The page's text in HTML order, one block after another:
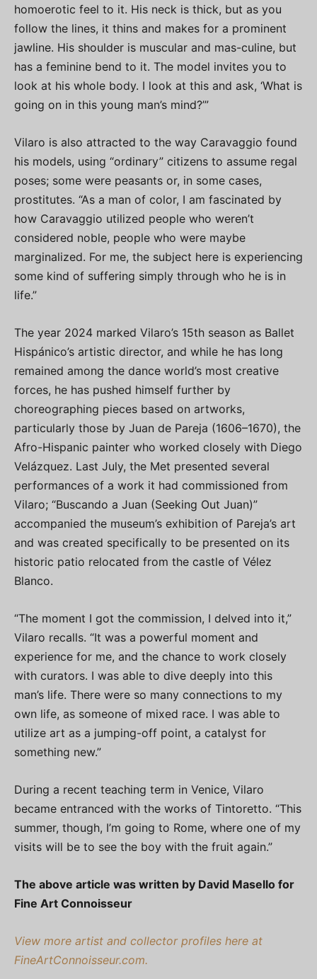
homoerotic feel to it. His neck is thick, but as you
follow the lines, it thins and makes for a prominent
jawline. His shoulder is muscular and mas-culine, but
has a feminine bend to it. The model invites you to
look at his whole body. I look at this and ask, ‘What is
going on in this young man’s mind?’”
Vilaro is also attracted to the way Caravaggio found
his models, using “ordinary” citizens to assume regal
poses; some were peasants or, in some cases,
prostitutes. “As a man of color, I am fascinated by
how Caravaggio utilized people who weren’t
considered noble, people who were maybe
marginalized. For me, the subject here is experiencing
some kind of suffering simply through who he is in
life.”
The year 2024 marked Vilaro’s 15th season as Ballet
Hispánico’s artistic director, and while he has long
remained among the dance world’s most creative
forces, he has pushed himself further by
choreographing pieces based on artworks,
particularly those by Juan de Pareja (1606–1670), the
Afro-Hispanic painter who worked closely with Diego
Velázquez. Last July, the Met presented several
performances of a work it had commissioned from
Vilaro; “Buscando a Juan (Seeking Out Juan)”
accompanied the museum’s exhibition of Pareja’s art
and was created specifically to be presented on its
historic patio relocated from the castle of Vélez
Blanco.
“The moment I got the commission, I delved into it,”
Vilaro recalls. “It was a powerful moment and
experience for me, and the chance to work closely
with curators. I was able to dive deeply into this
man’s life. There were so many connections to my
own life, as someone of mixed race. I was able to
utilize art as a jumping-off point, a catalyst for
something new.”
During a recent teaching term in Venice, Vilaro
became entranced with the works of Tintoretto. “This
summer, though, I’m going to Rome, where one of my
visits will be to see the boy with the fruit again.”
The above article was written by David Masello for
Fine Art Connoisseur
View more artist and collector profiles here at
FineArtConnoisseur.com.